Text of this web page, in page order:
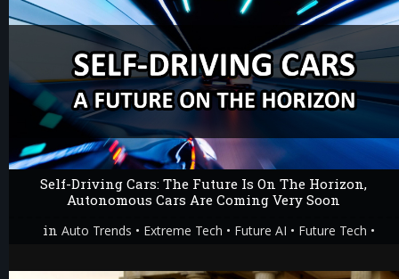
Self-Driving Cars: The Future Is On The Horizon,
Autonomous Cars Are Coming Very Soon
inAuto Trends • Extreme Tech • Future AI • Future Tech •